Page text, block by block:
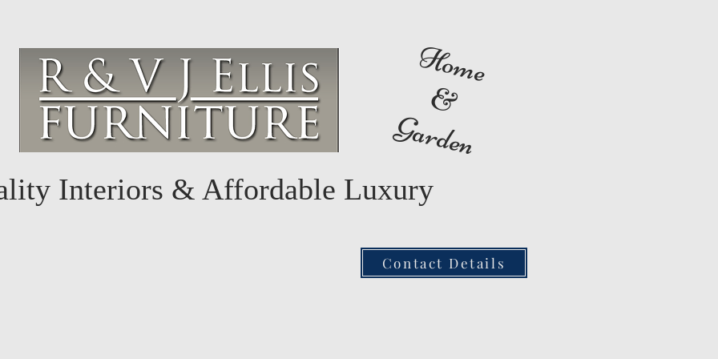
Home
&
Garden
Interiors & Affordable Luxury
Contact Details